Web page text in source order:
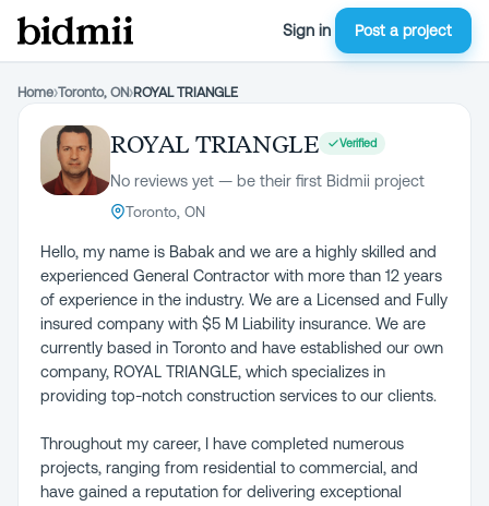
Sign in Post a project
Home›Toronto, ON›ROYAL TRIANGLE
ROYAL TRIANGLE Verified
No reviews yet — be their first Bidmii project
Toronto, ON
Hello, my name is Babak and we are a highly skilled and
experienced General Contractor with more than 12 years
of experience in the industry. We are a Licensed and Fully
insured company with $5 M Liability insurance. We are
currently based in Toronto and have established our own
company, ROYAL TRIANGLE, which specializes in
providing top-notch construction services to our clients.
Throughout my career, I have completed numerous
projects, ranging from residential to commercial, and
have gained a reputation for delivering exceptional